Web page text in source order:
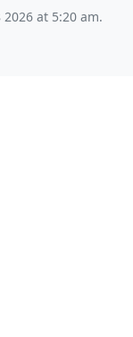
at 5:20 am.